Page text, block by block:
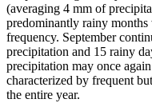
(averaging 4 mm of
predominantly rainy
frequency. September
precipitation and 15 rainy
precipitation may once
characterized by frequent
the entire year.